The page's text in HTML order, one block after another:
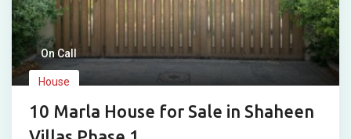
On Call
House
10 Marla House for Sale in Shaheen